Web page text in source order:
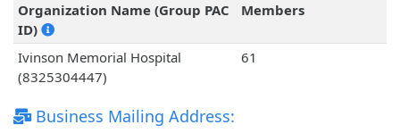
Organization Name (Group PAC
ID)
Members
Ivinson Memorial Hospital
(8325304447)
61
Business Mailing Address: